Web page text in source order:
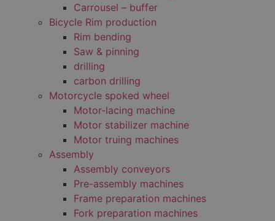
Carrousel – buffer
Bicycle Rim production
Rim bending
Saw & pinning
drilling
carbon drilling
Motorcycle spoked wheel
Motor-lacing machine
Motor stabilizer machine
Motor truing machines
Assembly
Assembly conveyors
Pre-assembly machines
Frame preparation machines
Fork preparation machines